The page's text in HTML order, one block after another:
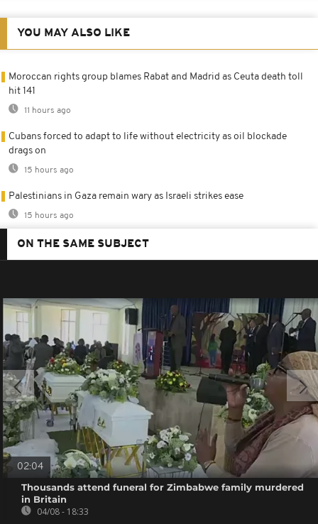
YOU MAY ALSO LIKE
Moroccan rights group blames Rabat and Madrid as Ceuta death toll
hit 141
11 hours ago
Cubans forced to adapt to life without electricity as oil blockade
drags on
15 hours ago
Palestinians in Gaza remain wary as Israeli strikes ease
15 hours ago
ON THE SAME SUBJECT
02:04
Thousands attend funeral for Zimbabwe family murdered
in Britain
04/08 - 18:33